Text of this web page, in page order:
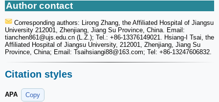
Author contact
Corresponding authors: Lirong Zhang, the Affiliated Hospital of Jiangsu
University 212001, Zhenjiang, Jiang Su Province, China. Email:
tianchen861@ujs.edu.cn (L.Z.); Tel.: +86-13376149021. Hsiang-I Tsai, the
Affiliated Hospital of Jiangsu University, 212001, Zhenjiang, Jiang Su
Province, China; Email: Tsaihsiangi88@163.com; Tel: +86-13247606832.
Citation styles
APA
Copy